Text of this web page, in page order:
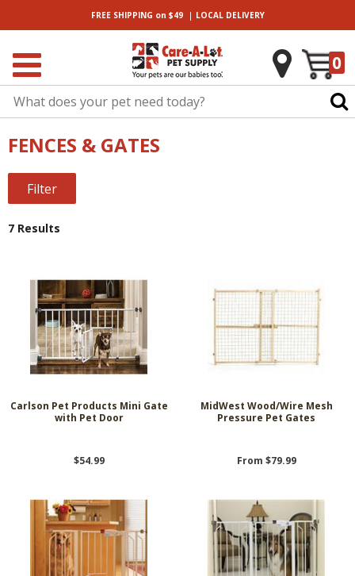
FREE SHIPPING on $49| LOCALDELIVERY
0
FENCES & GATES
Filter
7 Results
Carlson Pet Products Mini Gate
with Pet Door
$54.99
MidWest Wood/Wire Mesh
Pressure Pet Gates
From $79.99